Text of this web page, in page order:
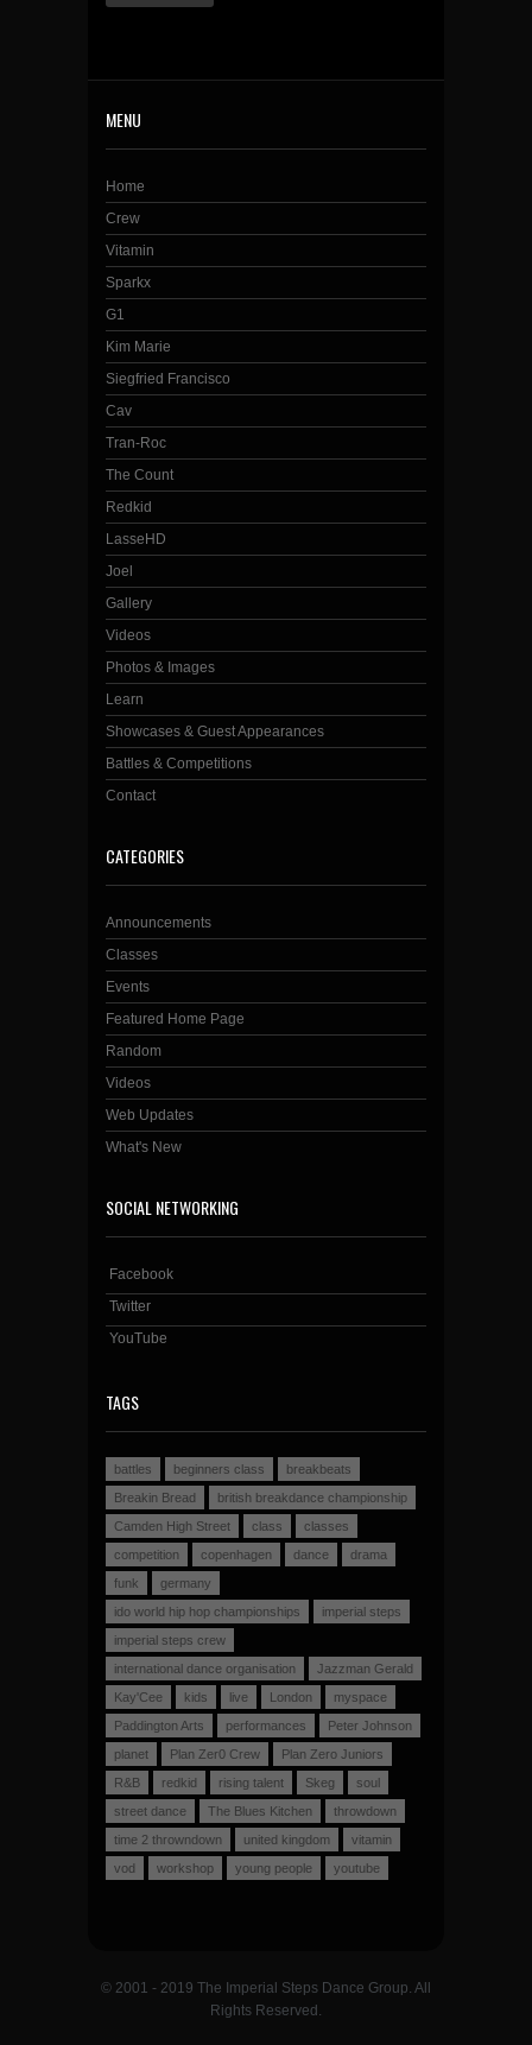
MENU
Home
Crew
Vitamin
Sparkx
G1
Kim Marie
Siegfried Francisco
Cav
Tran-Roc
The Count
Redkid
LasseHD
Joel
Gallery
Videos
Photos & Images
Learn
Showcases & Guest Appearances
Battles & Competitions
Contact
CATEGORIES
Announcements
Classes
Events
Featured Home Page
Random
Videos
Web Updates
What's New
SOCIAL NETWORKING
Facebook
Twitter
YouTube
TAGS
battles beginners class
breakbeats
Breakin Bread
british breakdance championship
Camden High Street
class
classes
competition
copenhagen dance
drama
funk
germany
ido world hip hop championships
imperial steps
imperial steps crew
international dance organisation
Jazzman Gerald
Kay'Cee
kids live London
myspace
Paddington Arts
performances
Peter Johnson
planet
Plan Zer0 Crew
Plan Zero Juniors
R&B
redkid rising talent Skeg
soul
street dance
The Blues Kitchen
throwdown
time 2 throwndown
united kingdom
vitamin
vod
workshop young people youtube
© 2001 - 2019 The Imperial Steps Dance Group. All
Rights Reserved.